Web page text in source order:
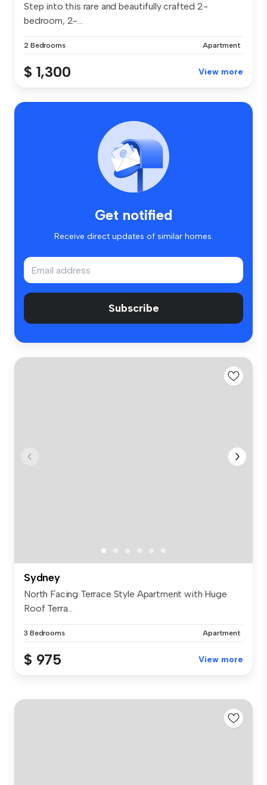
Step into this rare and beautifully crafted 2-
bedroom, 2-...
2 Bedrooms Apartment
$ 1,300 View more
Get notified
Receive direct updates of similar homes.
Subscribe
Sydney
North Facing Terrace Style Apartment with Huge
Roof Terra...
3 Bedrooms Apartment
$ 975 View more